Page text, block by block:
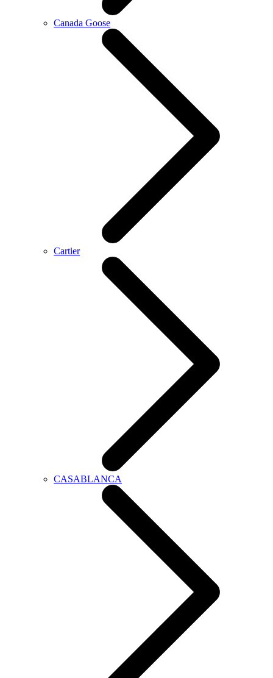
Canada Goose
Cartier
CASABLANCA